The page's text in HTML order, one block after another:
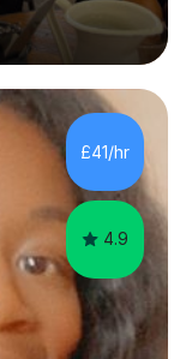
curriculum,
with children
learners to
small group
and help
I’ve worked
grades!I ...
£41/hr
4.9